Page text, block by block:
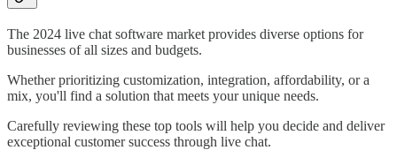
The 2024 live chat software market provides diverse options for
businesses of all sizes and budgets.
Whether prioritizing customization, integration, affordability, or a
mix, you'll find a solution that meets your unique needs.
Carefully reviewing these top tools will help you decide and deliver
exceptional customer success through live chat.